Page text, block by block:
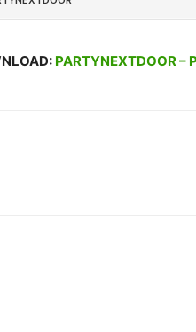
PARTYNEXTDOOR –